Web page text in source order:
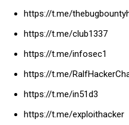
https://t.me/
https://t.me/club1337
https://t.me/infosec1
https://t.me/
https://t.me/in51d3
https://t.me/exploithacker